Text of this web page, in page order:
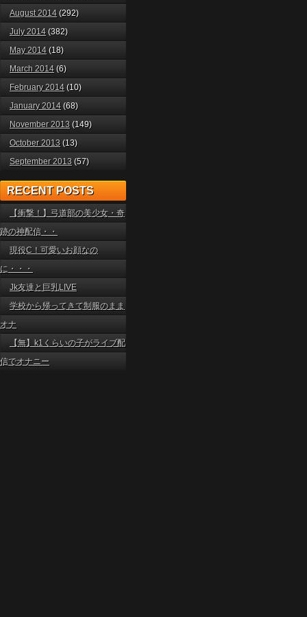
August 2014 (292)
July 2014 (382)
May 2014 (18)
March 2014 (6)
February 2014 (10)
January 2014 (68)
November 2013 (149)
October 2013 (13)
September 2013 (57)
RECENT POSTS
【衝撃！】弓道部の美少女・奇
跡の神配信・・
現役C！可愛いお顔なの
に・・・
Jk友達と巨乳LIVE
学校から帰ってきて制服のまま
オナ
【無】k1くらいの子がライブ配
信でオナニー